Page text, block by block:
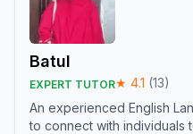
Batul
EXPERT TUTOR★ 4.1 (13)
An experienced English
to connect with individuals